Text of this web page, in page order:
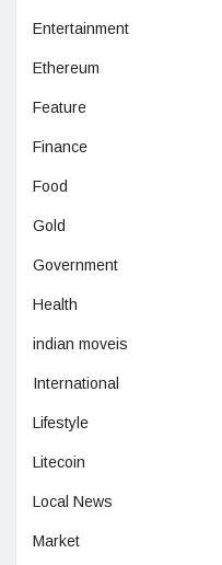
Entertainment
Ethereum
Feature
Finance
Food
Gold
Government
Health
indian moveis
International
Lifestyle
Litecoin
Local News
Market